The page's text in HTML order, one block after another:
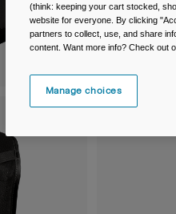
(think: keeping your cart stocked,
website for everyone. By clicking
partners to collect, use, and share
content. Want more info? Check out
Manage choices